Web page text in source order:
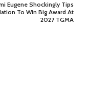
Eugene Shockingly Tips
To Win Big Award At
2027 TGMA